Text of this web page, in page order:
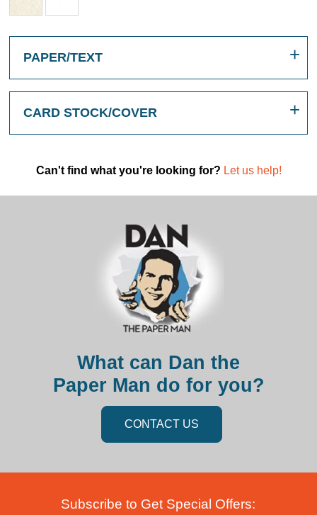
PAPER/TEXT
CARD STOCK/COVER
Can't find what you're looking for? Let us help!
What can Dan the
Paper Man do for you?
CONTACT US
Subscribe to Get Special Offers: